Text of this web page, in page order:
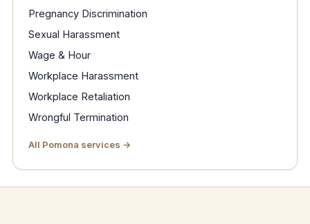
Pregnancy Discrimination
Sexual Harassment
Wage & Hour
Workplace Harassment
Workplace Retaliation
Wrongful Termination
All Pomona services →